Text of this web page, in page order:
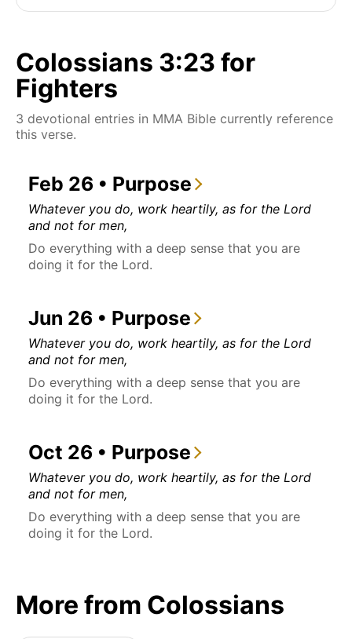
Colossians 3:23 for
Fighters
3 devotional entries in MMA Bible currently reference
this verse.
Feb 26 • Purpose
Whatever you do, work heartily, as for the Lord
and not for men,
Do everything with a deep sense that you are
doing it for the Lord.
Jun 26 • Purpose
Whatever you do, work heartily, as for the Lord
and not for men,
Do everything with a deep sense that you are
doing it for the Lord.
Oct 26 • Purpose
Whatever you do, work heartily, as for the Lord
and not for men,
Do everything with a deep sense that you are
doing it for the Lord.
More from Colossians